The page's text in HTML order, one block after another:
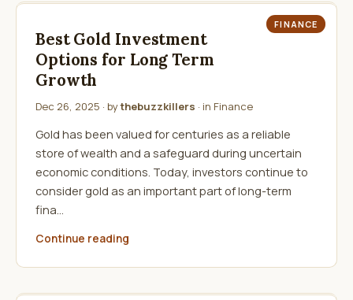
FINANCE
Best Gold Investment
Options for Long Term
Growth
Dec 26, 2025 · bythebuzzkillers · in Finance
Gold has been valued for centuries as a reliable
store of wealth and a safeguard during uncertain
economic conditions. Today, investors continue to
consider gold as an important part of long-term
fina…
Continue reading